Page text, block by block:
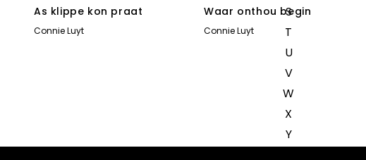
S
T
U
V
W
X
Y
As klippe kon praat
Connie Luyt
Waar onthou begin
Connie Luyt